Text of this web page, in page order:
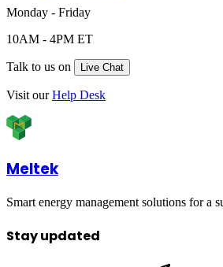
Monday - Friday
10AM - 4PM ET
Talk to us on Live Chat
Visit our Help Desk
Meltek
Smart energy management solutions for a
Stay updated